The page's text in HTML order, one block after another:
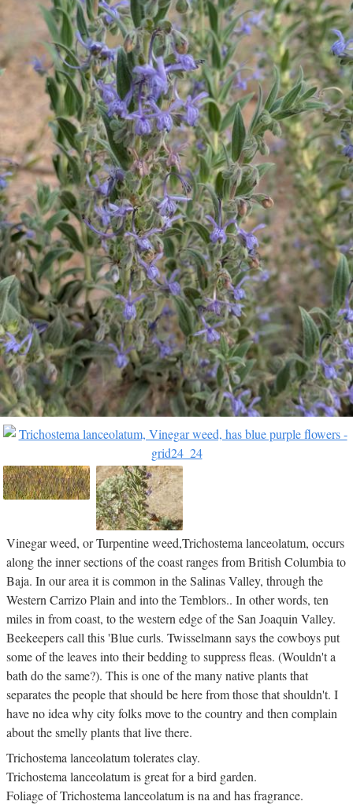
Vinegar weed, or Turpentine weed,Trichostema lanceolatum, occurs
along the inner sections of the coast ranges from British Columbia to
Baja. In our area it is common in the Salinas Valley, through the
Western Carrizo Plain and into the Temblors.. In other words, ten
miles in from coast, to the western edge of the San Joaquin Valley.
Beekeepers call this 'Blue curls. Twisselmann says the cowboys put
some of the leaves into their bedding to suppress fleas. (Wouldn't a
bath do the same?). This is one of the many native plants that
separates the people that should be here from those that shouldn't. I
have no idea why city folks move to the country and then complain
about the smelly plants that live there.
Trichostema lanceolatum tolerates clay.
Trichostema lanceolatum is great for a bird garden.
Foliage of Trichostema lanceolatum is na and has fragrance.